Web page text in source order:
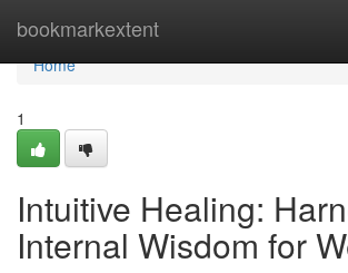
bookmarkextent
Home
Home
1
Intuitive Healing:
Internal Wisdom for